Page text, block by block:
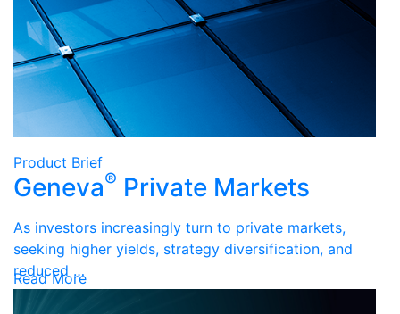
Product Brief
Geneva® Private Markets
As investors increasingly turn to private markets,
seeking higher yields, strategy diversification, and
reduced …
Read More